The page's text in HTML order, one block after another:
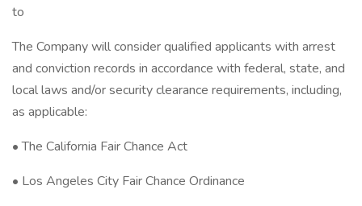
to
The Company will consider qualified applicants with arrest
and conviction records in accordance with federal, state, and
local laws and/or security clearance requirements, including,
as applicable:
• The California Fair Chance Act
• Los Angeles City Fair Chance Ordinance